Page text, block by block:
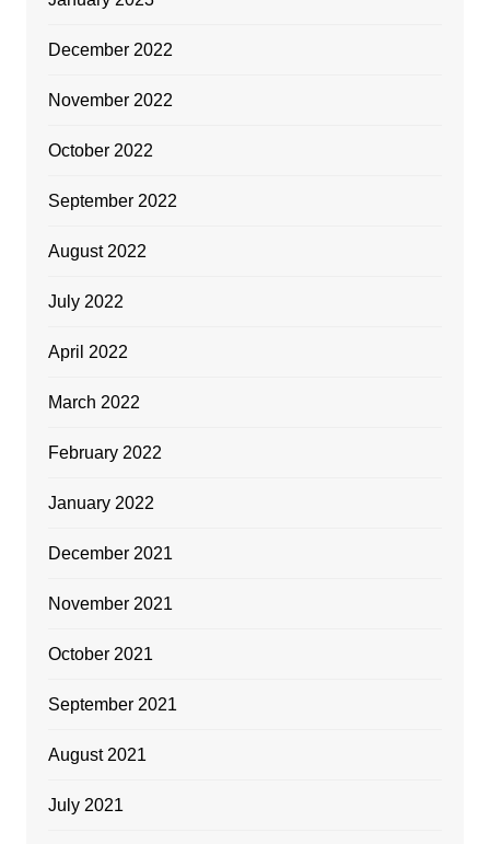
December 2022
November 2022
October 2022
September 2022
August 2022
July 2022
April 2022
March 2022
February 2022
January 2022
December 2021
November 2021
October 2021
September 2021
August 2021
July 2021